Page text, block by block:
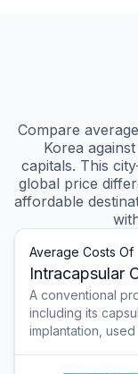
Compare
Korea
capitals. This
global price
affordable
Average Costs Of
Intracapsular
A conventional
including its
implantation,